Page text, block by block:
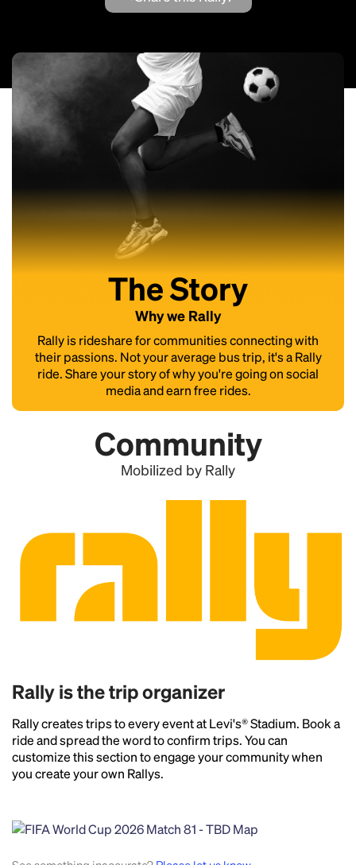
The Story
Why we Rally
Rally is rideshare for communities connecting with
their passions. Not your average bus trip, it's a Rally
ride. Share your story of why you're going on social
media and earn free rides.
Community
Mobilized by Rally
Rally is the trip organizer
Rally creates trips to every event at Levi's® Stadium. Book a
ride and spread the word to confirm trips. You can
customize this section to engage your community when
you create your own Rallys.
Headline